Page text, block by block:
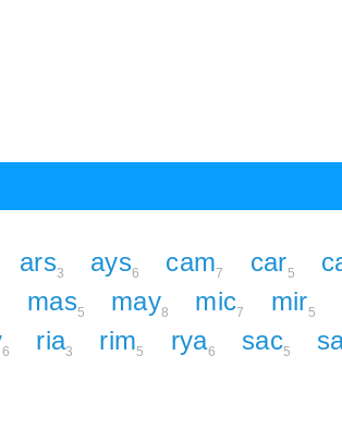
ars3 ays6 cam7 car5
mas5 may8 mic7 mir5
6 ria3 rim5 rya6 sac5